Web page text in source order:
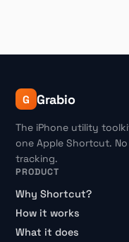
G Grabio
The iPhone utility
one Apple Shortcut.
tracking.
PRODUCT
Why Shortcut?
How it works
What it does